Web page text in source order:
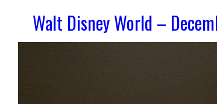
Walt Disney World –